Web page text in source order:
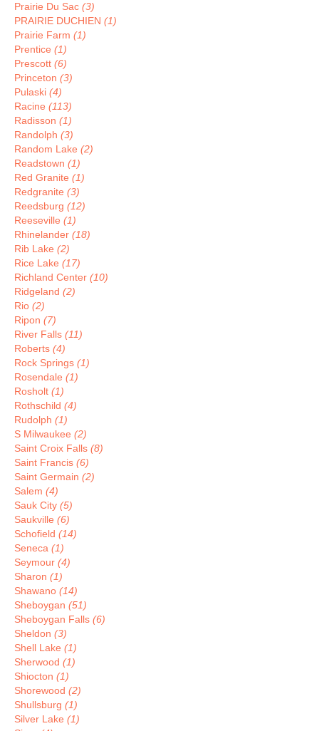
Prairie Du Sac (3)
PRAIRIE DUCHIEN (1)
Prairie Farm (1)
Prentice (1)
Prescott (6)
Princeton (3)
Pulaski (4)
Racine (113)
Radisson (1)
Randolph (3)
Random Lake (2)
Readstown (1)
Red Granite (1)
Redgranite (3)
Reedsburg (12)
Reeseville (1)
Rhinelander (18)
Rib Lake (2)
Rice Lake (17)
Richland Center (10)
Ridgeland (2)
Rio (2)
Ripon (7)
River Falls (11)
Roberts (4)
Rock Springs (1)
Rosendale (1)
Rosholt (1)
Rothschild (4)
Rudolph (1)
S Milwaukee (2)
Saint Croix Falls (8)
Saint Francis (6)
Saint Germain (2)
Salem (4)
Sauk City (5)
Saukville (6)
Schofield (14)
Seneca (1)
Seymour (4)
Sharon (1)
Shawano (14)
Sheboygan (51)
Sheboygan Falls (6)
Sheldon (3)
Shell Lake (1)
Sherwood (1)
Shiocton (1)
Shorewood (2)
Shullsburg (1)
Silver Lake (1)